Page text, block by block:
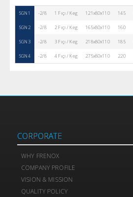
SGN1 -2/8 1 Fıçı / Keg 121x80x110 145
SGN2 -2/8 2 Fıçı / Keg 165x80x110 160
SGN3 -2/8 3 Fıçı / Keg 218x80x110 185
SGN4 -2/8 4 Fıçı / Keg 275x80x110 220
CORPORATE
WHY FRENOX
COMPANY PROFILE
VISION & MISSION
QUALITY POLICY